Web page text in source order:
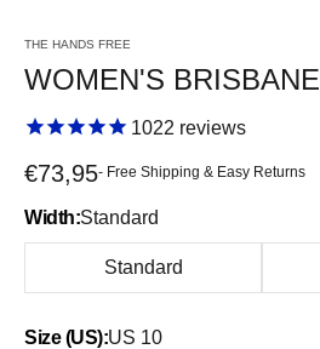
THE HANDS FREE
WOMEN'S BRISBANE
1022 reviews
Sale price
€73,95- Free Shipping & Easy Returns
Width:Standard
Standard
Size (US):US 10